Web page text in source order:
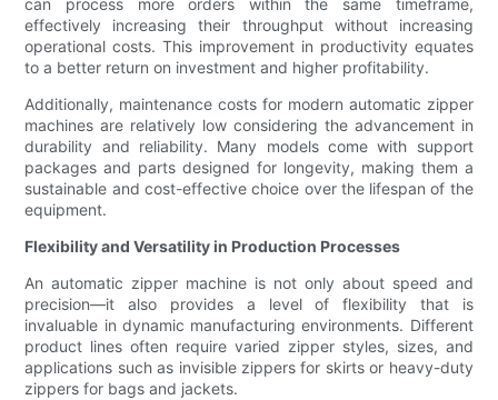
can process more orders within the same timeframe,
effectively increasing their throughput without increasing
operational costs. This improvement in productivity equates
to a better return on investment and higher profitability.
Additionally, maintenance costs for modern automatic zipper
machines are relatively low considering the advancement in
durability and reliability. Many models come with support
packages and parts designed for longevity, making them a
sustainable and cost-effective choice over the lifespan of the
equipment.
Flexibility and Versatility in Production Processes
An automatic zipper machine is not only about speed and
precision—it also provides a level of flexibility that is
invaluable in dynamic manufacturing environments. Different
product lines often require varied zipper styles, sizes, and
applications such as invisible zippers for skirts or heavy-duty
zippers for bags and jackets.